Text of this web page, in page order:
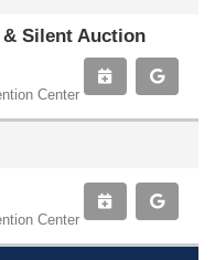
Silent Auction
Center
Center